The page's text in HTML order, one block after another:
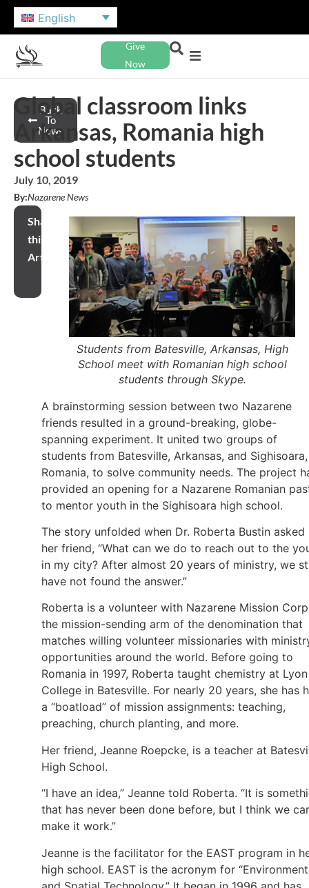
English
Give
Now
Back
To
News
Global classroom links
Arkansas, Romania high
school students
July 10, 2019
By:Nazarene News
Share
this
Article
Students from Batesville, Arkansas, High
School meet with Romanian high school
students through Skype.
A brainstorming session between two Nazarene
friends resulted in a ground-breaking, globe-
spanning experiment. It united two groups of
students from Batesville, Arkansas, and Sighisoara,
Romania, to solve community needs. The project
provided an opening for a Nazarene Romanian
to mentor youth in the Sighisoara high school.
The story unfolded when Dr. Roberta Bustin asked
her friend, “What can we do to reach out to the
in my city? After almost 20 years of ministry, we
have not found the answer.”
Roberta is a volunteer with Nazarene Mission
the mission-sending arm of the denomination that
matches willing volunteer missionaries with
opportunities around the world. Before going to
Romania in 1997, Roberta taught chemistry at Lyon
College in Batesville. For nearly 20 years, she has
a “boatload” of mission assignments: teaching,
preaching, church planting, and more.
Her friend, Jeanne Roepcke, is a teacher at
High School.
“I have an idea,” Jeanne told Roberta. “It is
that has never been done before, but I think we
make it work.”
Jeanne is the facilitator for the EAST program in
high school. EAST is the acronym for